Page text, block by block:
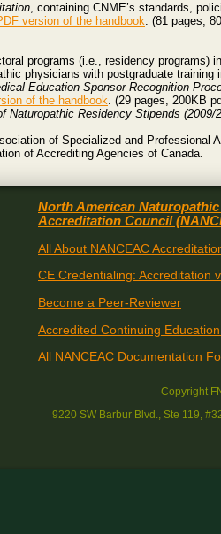
, containing CNME’s standards,
version of the handbook. (81 pages,
programs (i.e., residency programs)
physicians with postgraduate
Education Sponsor Recognition
of the handbook. (29 pages, 200KB
Naturopathic Residency Stipends (2009/
of Specialized and Professional
of Accrediting Agencies of Canada.
North American
Accreditation Council (
All About NANCEAC
CE Credentialing: Accreditation
Become a Peer-Reviewer
Accredited Continuing
All NANCEAC Documentation
Copyright
9220 SW Barbur Blvd., Ste 119,